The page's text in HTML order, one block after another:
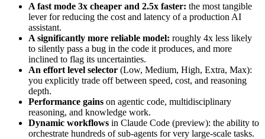
A fast mode 3x cheaper and 2.5x faster: the most tangible
lever for reducing the cost and latency of a production AI
assistant.
A significantly more reliable model: roughly 4x less likely
to silently pass a bug in the code it produces, and more
inclined to flag its uncertainties.
An effort level selector (Low, Medium, High, Extra, Max):
you explicitly trade off between speed, cost, and reasoning
depth.
Performance gains on agentic code, multidisciplinary
reasoning, and knowledge work.
Dynamic workflows in Claude Code (preview): the ability to
orchestrate hundreds of sub-agents for very large-scale tasks.